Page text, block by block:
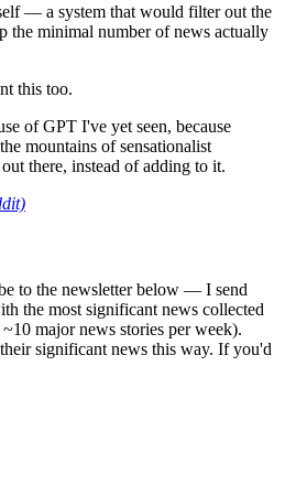
— a system that would filter out the
the minimal number of news actually
this too.
of GPT I've yet seen, because
mountains of sensationalist
there, instead of adding to it.
to the newsletter below — I send
the most significant news collected
major news stories per week).
significant news this way. If you'd